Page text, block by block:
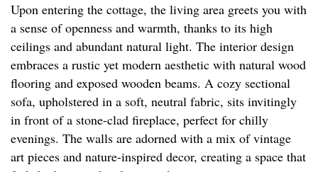
Upon entering the cottage, the living area greets you with
a sense of openness and warmth, thanks to its high
ceilings and abundant natural light. The interior design
embraces a rustic yet modern aesthetic with natural wood
flooring and exposed wooden beams. A cozy sectional
sofa, upholstered in a soft, neutral fabric, sits invitingly
in front of a stone-clad fireplace, perfect for chilly
evenings. The walls are adorned with a mix of vintage
art pieces and nature-inspired decor, creating a space that